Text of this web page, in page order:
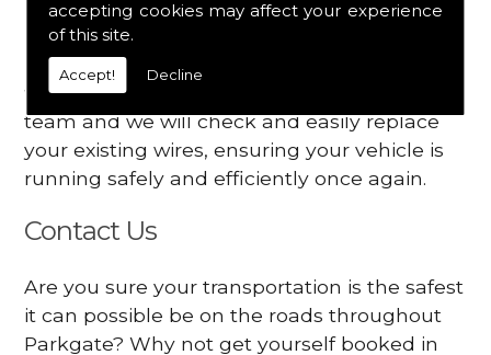
accepting cookies may affect your experience
of this site.
Accept! Decline
Your engine may vibrate
Have you started noticing any of these signs
when driving? We suggest you contact our
team and we will check and easily replace
your existing wires, ensuring your vehicle is
running safely and efficiently once again.
Contact Us
Are you sure your transportation is the safest
it can possible be on the roads throughout
Parkgate? Why not get yourself booked in